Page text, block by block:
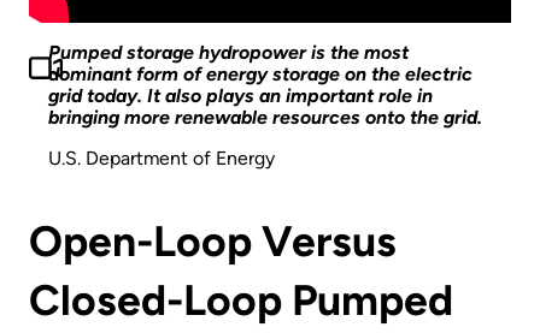
Pumped storage hydropower is the most
dominant form of energy storage on the electric
grid today. It also plays an important role in
bringing more renewable resources onto the grid.
U.S. Department of Energy
Open-Loop Versus
Closed-Loop Pumped